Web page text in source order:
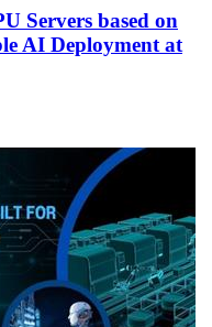
Servers based on
AI Deployment at